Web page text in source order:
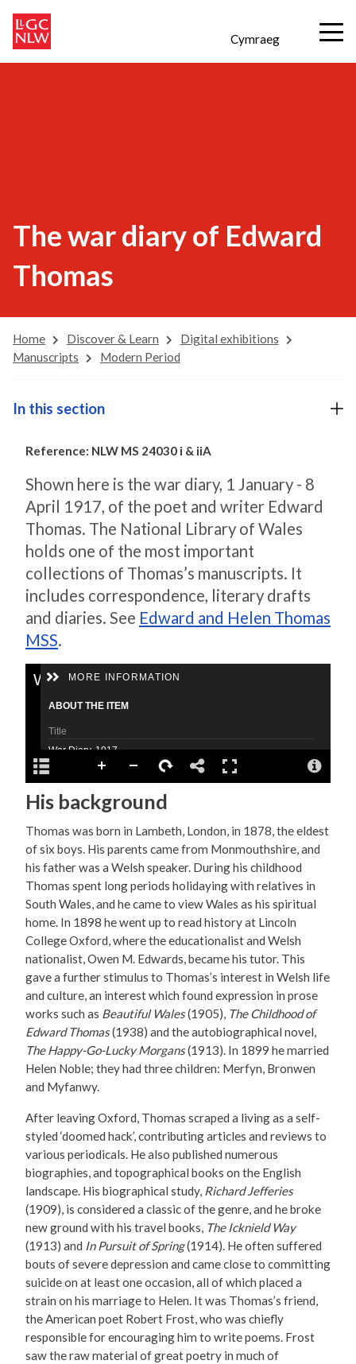
Cymraeg
The war diary of Edward
Thomas
Home Discover & Learn
Digital exhibitions
Manuscripts
Modern Period
Reference: NLW MS 24030 i & iiA
Shown here is the war diary, 1 January - 8
April 1917, of the poet and writer Edward
Thomas. The National Library of Wales
holds one of the most important
collections of Thomas’s manuscripts. It
includes correspondence, literary drafts
and diaries. See Edward and Helen Thomas
MSS.
His background
Thomas was born in Lambeth, London, in 1878, the eldest
of six boys. His parents came from Monmouthshire, and
his father was a Welsh speaker. During his childhood
Thomas spent long periods holidaying with relatives in
South Wales, and he came to view Wales as his spiritual
home. In 1898 he went up to read history at Lincoln
College Oxford, where the educationalist and Welsh
nationalist, Owen M. Edwards, became his tutor. This
gave a further stimulus to Thomas’s interest in Welsh life
and culture, an interest which found expression in prose
works such as Beautiful Wales(1905), The Childhood of
Edward Thomas(1938) and the autobiographical novel,
The Happy-Go-Lucky Morgans(1913). In 1899 he married
Helen Noble; they had three children: Merfyn, Bronwen
and Myfanwy.
After leaving Oxford, Thomas scraped a living as a self-
styled ‘doomed hack’, contributing articles and reviews to
various periodicals. He also published numerous
biographies, and topographical books on the English
landscape. His biographical study, Richard Jefferies
(1909), is considered a classic of the genre, and he broke
new ground with his travel books, The Icknield Way
(1913) and In Pursuit of Spring(1914). He often suffered
bouts of severe depression and came close to committing
suicide on at least one occasion, all of which placed a
strain on his marriage to Helen. It was Thomas’s friend,
the American poet Robert Frost, who was chiefly
responsible for encouraging him to write poems. Frost
saw the raw material of great poetry in much of
In this section